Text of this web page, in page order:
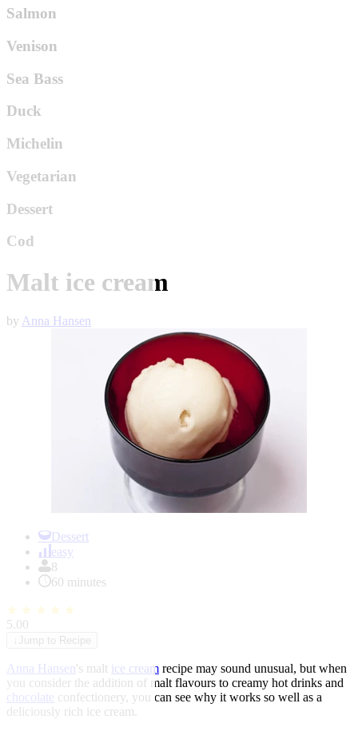
Salmon
Venison
Sea Bass
Duck
Michelin
Vegetarian
Dessert
Cod
Malt ice cream
by Anna Hansen
Dessert
easy
8
60 minutes
★ ★ ★ ★ ★
5.00
Jump to Recipe
Anna Hansen's malt ice cream recipe may sound unusual, but when
you consider the addition of malt flavours to creamy hot drinks and
chocolate confectionery, you can see why it works so well as a
deliciously rich ice cream.